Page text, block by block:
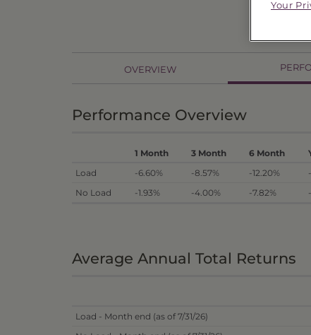
OVERVIEW
Performance Overview
1 Month 3 Month 6 Month
Load
-6.60% -8.57% -12.20%
No Load
-1.93% -4.00% -7.82%
Average Annual Total Returns
Load - Month end (as of 7/31/26)
Your